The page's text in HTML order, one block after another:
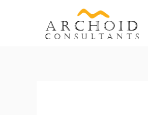
ARCHOID
Consultants
Post
navigation